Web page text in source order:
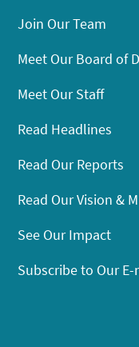
Join Our Team
Meet Our Board of
Meet Our Staff
Read Headlines
Read Our Reports
Read Our Vision &
See Our Impact
Subscribe to Our